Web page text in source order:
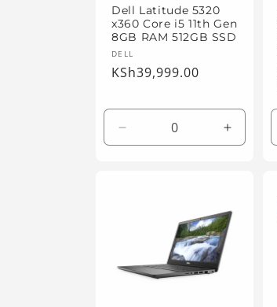
Dell Latitude 5320
x360 Core i5 11th Gen
8GB RAM 512GB SSD
Vendor:
DELL
Regular
KSh39,999.00
Decrease
quantity
Increase
quantity